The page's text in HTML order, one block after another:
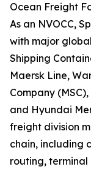
Ocean Freight
As an NVOCC,
with major
Shipping
Maersk Line,
Company
and Hyundai
freight division
chain, including
routing,